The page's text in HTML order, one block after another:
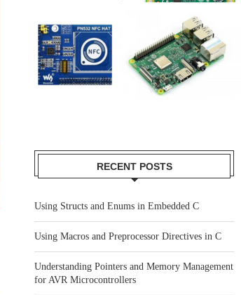
RECENT POSTS
Using Structs and Enums in Embedded C
Using Macros and Preprocessor Directives in C
Understanding Pointers and Memory Management
for AVR Microcontrollers